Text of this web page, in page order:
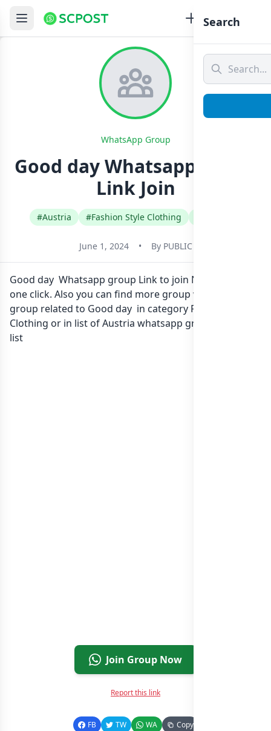
WhatsApp Group
Good day Whatsapp Group
Link Join
#Austria #Fashion Style Clothing
June 1, 2024 • By PUBLIC
Good day Whatsapp group Link to join Now here in
one click. Also you can find more group whatsapp
group related to Good day in category Fashion Style
Clothing or in list of Austria whatsapp groups
list
Join Group Now
Report this link
FB TW WA Copy
Search